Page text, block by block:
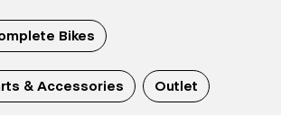
Bikes
& Accessories Outlet